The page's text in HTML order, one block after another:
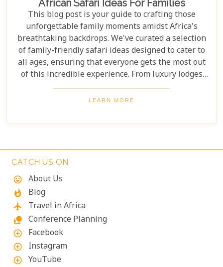
African Safari Ideas For Families
This blog post is your guide to crafting those
unforgettable family moments amidst Africa's
breathtaking backdrops. We've curated a selection
of family-friendly safari ideas designed to cater to
all ages, ensuring that everyone gets the most out
of this incredible experience. From luxury lodges
with child-friendly amenities to guided tours
focused on conservation education and cultural
balances adventure, safety, and learning. Pack your
LEARN MORE
CATCH US ON
mood
About Us
whatshot Blog
flight Travel in Africa
nature_people Conference Planning
add_circle_outline Facebook
add_circle_outline Instagram
add_circle_outline YouTube